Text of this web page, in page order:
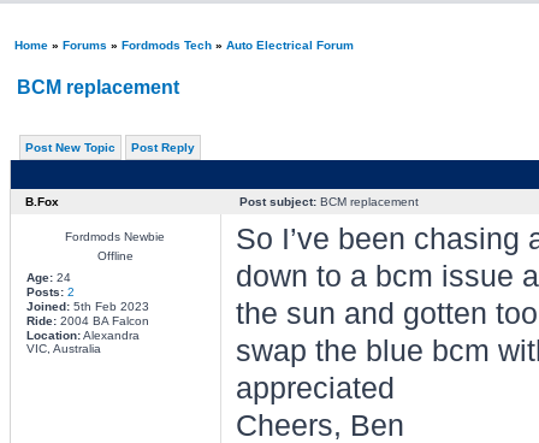
Home» Forums » Fordmods Tech» Auto Electrical Forum
BCM replacement
Post New Topic Post Reply
B.Fox Post subject:BCM replacement
Fordmods Newbie
Offline
Age:24
Posts: 2
Joined:5th Feb 2023
Ride:2004 BA Falcon
Location:Alexandra
VIC, Australia
So I’ve been
down to a bcm issue
the sun and gotten
swap the blue bcm
appreciated
Cheers, Ben